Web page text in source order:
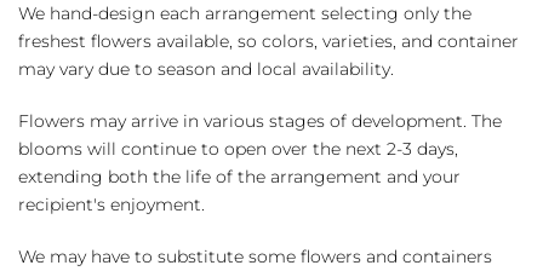
We hand-design each arrangement selecting only the
freshest flowers available, so colors, varieties, and container
may vary due to season and local availability.
Flowers may arrive in various stages of development. The
blooms will continue to open over the next 2-3 days,
extending both the life of the arrangement and your
recipient's enjoyment.
We may have to substitute some flowers and containers